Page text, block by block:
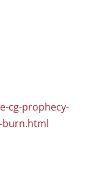
cg-prophecy-
burn.html